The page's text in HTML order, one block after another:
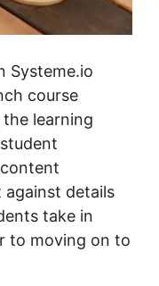
Systeme.io
course
learning
details
take in
to moving on to